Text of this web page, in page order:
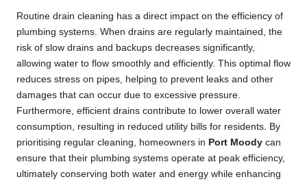
Routine drain cleaning has a direct impact on the efficiency of
plumbing systems. When drains are regularly maintained, the
risk of slow drains and backups decreases significantly,
allowing water to flow smoothly and efficiently. This optimal flow
reduces stress on pipes, helping to prevent leaks and other
damages that can occur due to excessive pressure.
Furthermore, efficient drains contribute to lower overall water
consumption, resulting in reduced utility bills for residents. By
prioritising regular cleaning, homeowners in Port Moody can
ensure that their plumbing systems operate at peak efficiency,
ultimately conserving both water and energy while enhancing